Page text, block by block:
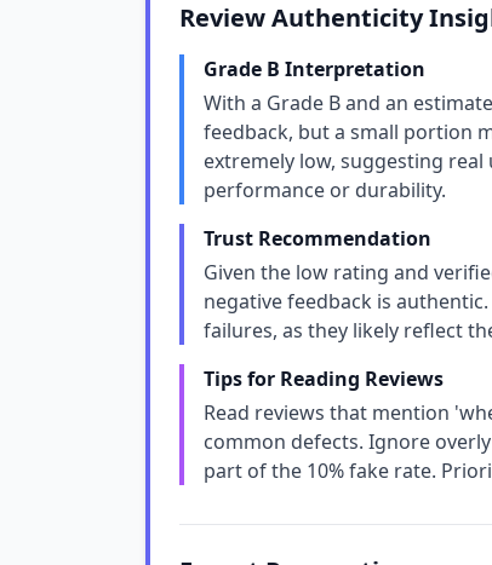
Review Authenticity
Grade B Interpretation
With a Grade B and an
feedback, but a small portion
extremely low, suggesting
performance or durability.
Trust Recommendation
Given the low rating and
negative feedback is
failures, as they likely reflect
Tips for Reading Reviews
Read reviews that mention
common defects. Ignore
part of the 10% fake rate.